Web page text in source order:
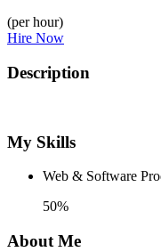
(per hour)
Hire Now
Description
My Skills
Web & Software
50%
About Me